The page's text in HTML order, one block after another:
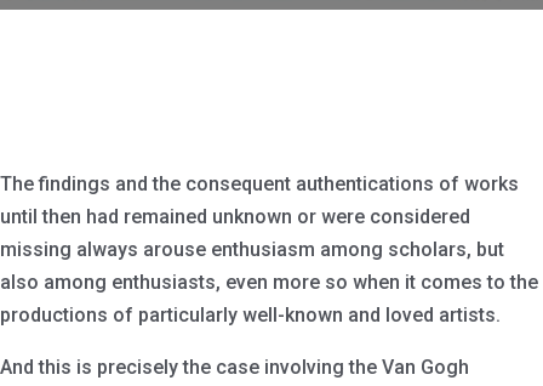
The findings and the consequent authentications of works
until then had remained unknown or were considered
missing always arouse enthusiasm among scholars, but
also among enthusiasts, even more so when it comes to the
productions of particularly well-known and loved artists.
And this is precisely the case involving the Van Gogh